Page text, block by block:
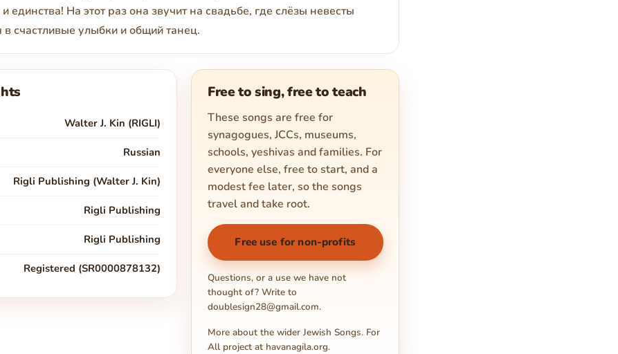
единства! На этот раз она звучит на свадьбе, где слёзы невесты
счастливые улыбки и общий танец.
Walter J. Kin (RIGLI)
Russian
Rigli Publishing (Walter J. Kin)
Rigli Publishing
Rigli Publishing
Registered (SR0000878132)
Free to sing, free to teach
These songs are free for
synagogues, JCCs, museums,
schools, yeshivas and families. For
everyone else, free to start, and a
modest fee later, so the songs
travel and take root.
Free use for non-profits
Questions, or a use we have not
thought of? Write to
doublesign28@gmail.com.
More about the wider Jewish Songs. For
All project at havanagila.org.